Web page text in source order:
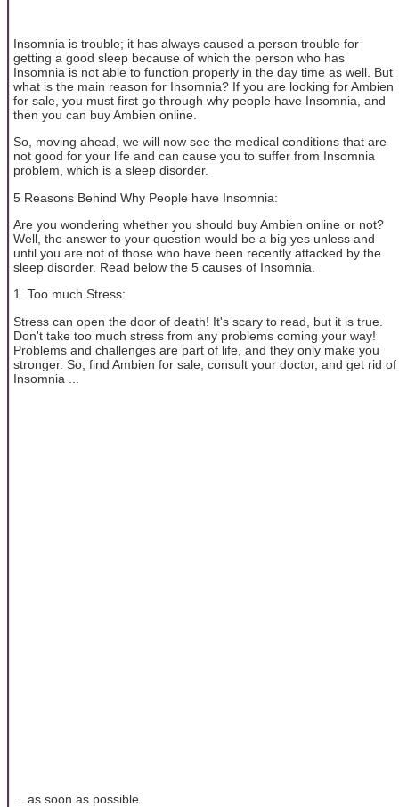
Insomnia is trouble; it has always caused a person trouble for
getting a good sleep because of which the person who has
Insomnia is not able to function properly in the day time as well. But
what is the main reason for Insomnia? If you are looking for Ambien
for sale, you must first go through why people have Insomnia, and
then you can buy Ambien online.
So, moving ahead, we will now see the medical conditions that are
not good for your life and can cause you to suffer from Insomnia
problem, which is a sleep disorder.
5 Reasons Behind Why People have Insomnia:
Are you wondering whether you should buy Ambien online or not?
Well, the answer to your question would be a big yes unless and
until you are not of those who have been recently attacked by the
sleep disorder. Read below the 5 causes of Insomnia.
1. Too much Stress:
Stress can open the door of death! It's scary to read, but it is true.
Don't take too much stress from any problems coming your way!
Problems and challenges are part of life, and they only make you
stronger. So, find Ambien for sale, consult your doctor, and get rid of
Insomnia ...
... as soon as possible.